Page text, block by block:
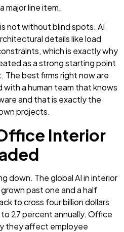
major line item.
not without blind spots. AI
details like load
which is exactly why
as a strong starting point
The best firms right now are
with a human team that knows
and that is exactly the
projects.
Interior
down. The global AI in interior
past one and a half
to cross four billion dollars
27 percent annually. Office
they affect employee